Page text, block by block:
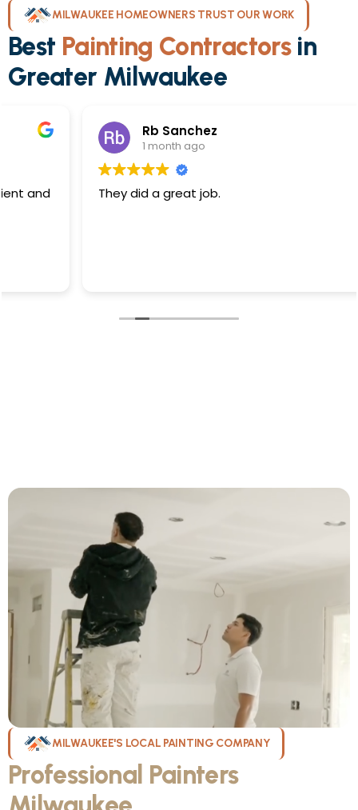
MILWAUKEE HOMEOWNERS TRUST OUR WORK
Best Painting Contractorsin
Greater Milwaukee
Rb Sanchez
1 month ago
They did a great job.
MILWAUKEE'S LOCAL PAINTING COMPANY
Professional Painters